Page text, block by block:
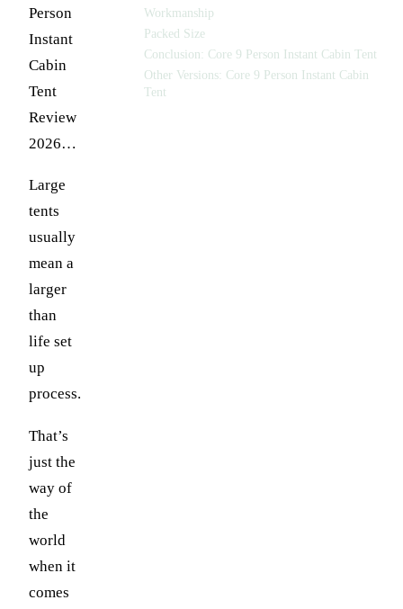
Person
Instant
Cabin
Tent
Review
2026…
Large
tents
usually
mean a
larger
than
life set
up
process.
That’s
just the
way of
the
world
when it
comes
Workmanship
Packed Size
Conclusion: Core 9 Person Instant Cabin Tent
Other Versions: Core 9 Person Instant Cabin
Tent